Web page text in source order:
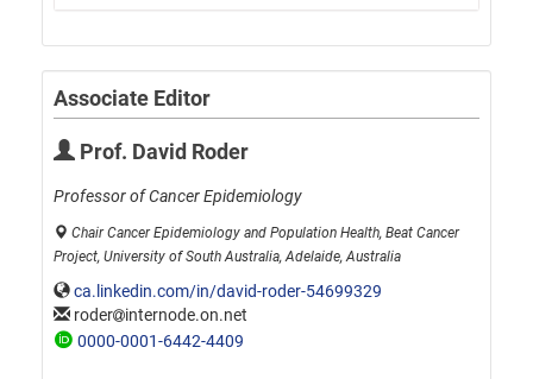
Associate Editor
Prof. David Roder
Professor of Cancer Epidemiology
Chair Cancer Epidemiology and Population Health, Beat Cancer
Project, University of South Australia, Adelaide, Australia
ca.linkedin.com/in/david-roder-54699329
roder
internode.on.net
0000-0001-6442-4409